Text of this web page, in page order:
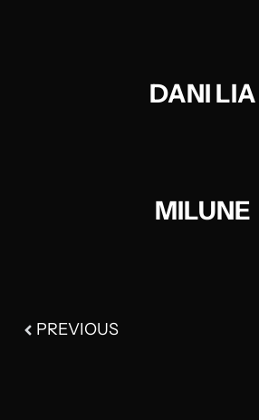
DANI LIA
MILUNE​
PREVIOUS